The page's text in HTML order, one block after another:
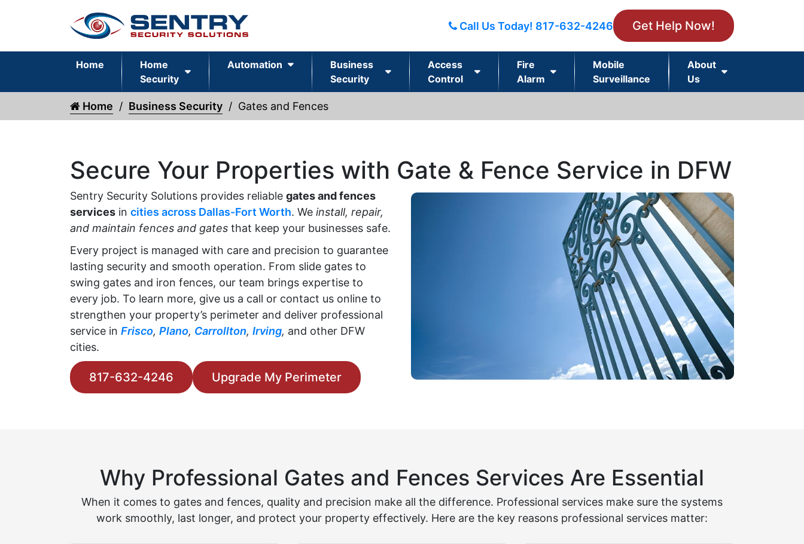
Call Us Today! 817-632-4246 Get Help Now!
Home
Home
Security
Automation
Business
Security
Access
Control
Fire
Alarm
Mobile
Surveillance
About
Us
Home Business Security Gates and Fences
Secure Your Properties with Gate & Fence Service in DFW
Sentry Security Solutions provides reliable gates and fences
services in cities across Dallas-Fort Worth. We install, repair,
and maintain fences and gates that keep your businesses safe.
Every project is managed with care and precision to guarantee
lasting security and smooth operation. From slide gates to
swing gates and iron fences, our team brings expertise to
every job. To learn more, give us a call or contact us online to
strengthen your property’s perimeter and deliver professional
service in Frisco, Plano, Carrollton, Irving, and other DFW
cities.
817-632-4246 Upgrade My Perimeter
Why Professional Gates and Fences Services Are Essential
When it comes to gates and fences, quality and precision make all the difference. Professional services make sure the systems
work smoothly, last longer, and protect your property effectively. Here are the key reasons professional services matter: